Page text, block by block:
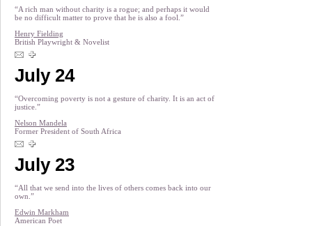
“A rich man without charity is a rogue; and perhaps it would
be no difficult matter to prove that he is also a fool.”
Henry Fielding
British Playwright & Novelist
July 24
“Overcoming poverty is not a gesture of charity. It is an act of
justice.”
Nelson Mandela
Former President of South Africa
July 23
“All that we send into the lives of others comes back into our
own.”
Edwin Markham
American Poet